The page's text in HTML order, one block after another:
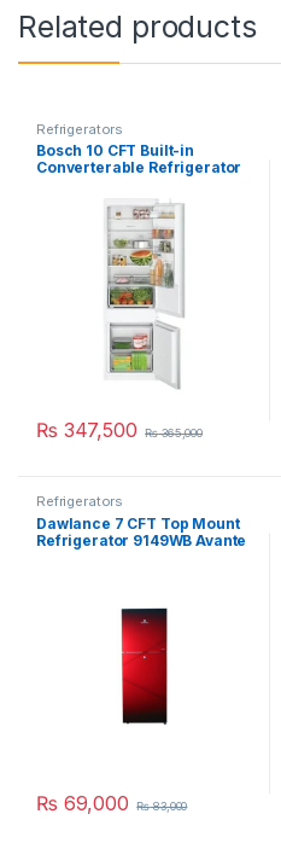
Related products
Refrigerators
Bosch 10 CFT Built-in
Converterable Refrigerator
₨ 347,500 ₨365,000
Refrigerators
Dawlance 7 CFT Top Mount
Refrigerator 9149WB Avante
₨ 69,000 ₨83,000